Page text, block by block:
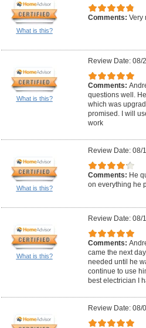
What is this?
Comments: Very
What is this?
Review Date: 08/
Comments:
questions well.
which was
promised. I will
work
What is this?
Review Date: 08/
Comments: He
on everything he
What is this?
Review Date: 08/
Comments:
came the next
needed until he
continue to use
best electrician I
Review Date: 08/